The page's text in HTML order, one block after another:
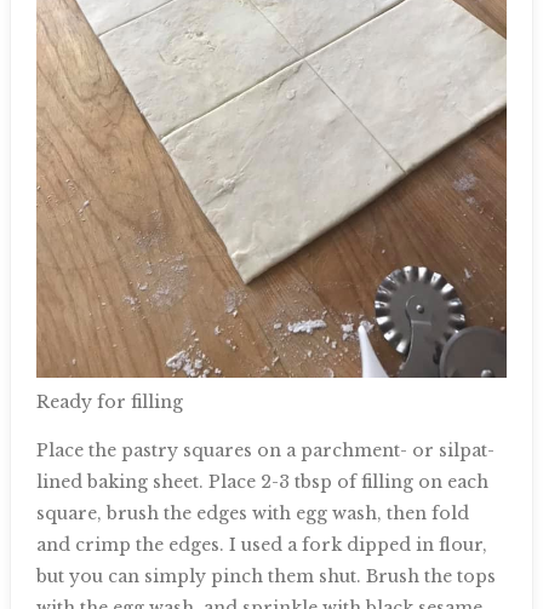
Ready for filling
Place the pastry squares on a parchment- or silpat-
lined baking sheet. Place 2-3 tbsp of filling on each
square, brush the edges with egg wash, then fold
and crimp the edges. I used a fork dipped in flour,
but you can simply pinch them shut. Brush the tops